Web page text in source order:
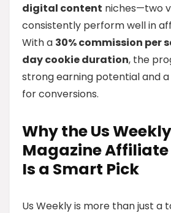
digital content niches—two
consistently perform well in
With a 30% commission per
day cookie duration, the
strong earning potential and
for conversions.
Why the Us Weekly
Magazine
Is a Smart Pick
Us Weekly is more than just a